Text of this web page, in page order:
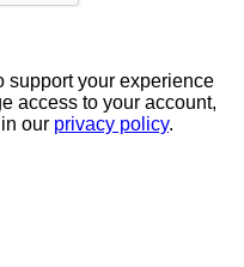
support your experience
access to your account,
our privacy policy.